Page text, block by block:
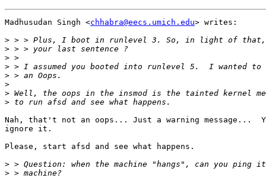
Madhusudan Singh <chhabra@eecs.umich.edu> writes:
>
>
>
>
>
>
>
>
Nah, that't not an oops... Just a warning message...
ignore it.
Please, start afsd and see what happens.
>
>